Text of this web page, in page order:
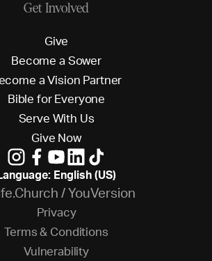
Get Involved
Give
Become a Sower
come a Vision Partner
Bible for Everyone
Serve With Us
Give Now
English (US)
/ YouVersion
Privacy
Terms & Conditions
Vulnerability